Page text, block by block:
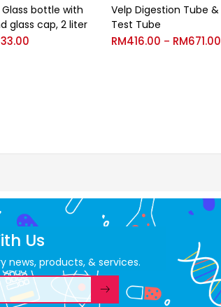
Glass bottle with
glass cap, 2 liter
Velp Digestion Tube &
Test Tube
RM416.00 – RM671.00
Us
news, products, & services.